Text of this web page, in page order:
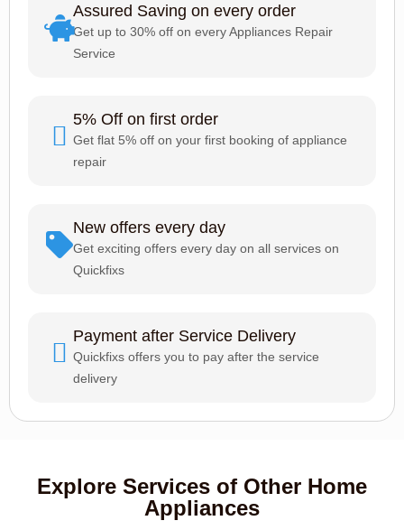
Assured Saving on every order
Get up to 30% off on every Appliances Repair
Service
5% Off on first order
Get flat 5% off on your first booking of appliance
repair
New offers every day
Get exciting offers every day on all services on
Quickfixs
Payment after Service Delivery
Quickfixs offers you to pay after the service
delivery
Explore Services of Other Home
Appliances